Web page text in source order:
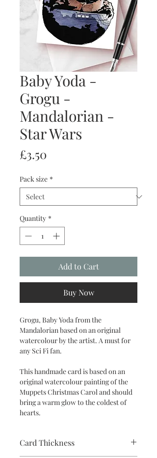
Baby Yoda -
Grogu -
Mandalorian -
Star Wars
£3.50
Pack size *
Quantity *
Add to Cart
Buy Now
Grogu, Baby Yoda from the
Mandalorian based on an original
watercolour by the artist. A must for
any Sci Fi fan.
This handmade card is based on an
original watercolour painting of the
Muppets Christmas Carol and should
bring a warm glow to the coldest of
hearts.
Card Thickness